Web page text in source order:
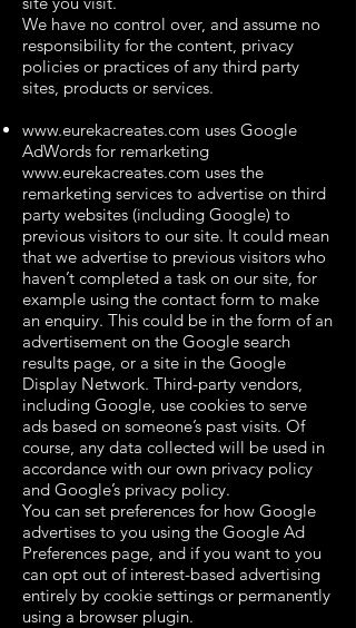
We have no control over, and assume no
responsibility for the content, privacy
policies or practices of any third party
sites, products or services.
www.eurekacreates.com uses Google
AdWords for remarketing
www.eurekacreates.com uses the
remarketing services to advertise on third
party websites (including Google) to
previous visitors to our site. It could mean
that we advertise to previous visitors who
haven’t completed a task on our site, for
example using the contact form to make
an enquiry. This could be in the form of an
advertisement on the Google search
results page, or a site in the Google
Display Network. Third-party vendors,
including Google, use cookies to serve
ads based on someone’s past visits. Of
course, any data collected will be used in
accordance with our own privacy policy
and Google’s privacy policy.
You can set preferences for how Google
advertises to you using the Google Ad
Preferences page, and if you want to you
can opt out of interest-based advertising
entirely by cookie settings or permanently
using a browser plugin.